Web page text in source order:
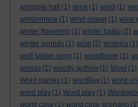
wimpole hall
(1) wina (1) wind (1)
windermere (1) wind power (1) wine
winter flowering (1) winter haiku (2)
winter sounds (1) wise (2) wisteria (1)
wolf spider song (1) woodborer (1)
woods (1) woody guthrie (1) Wool (1)
Word games (1) word[lay (1) word
word play (1) Word play (1)
worst case (1) worst case scenario (1)